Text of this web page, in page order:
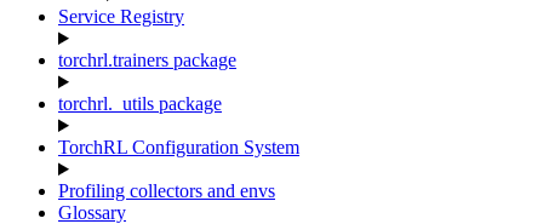
Service Registry
torchrl.trainers package
torchrl._utils package
TorchRL Configuration System
Profiling collectors and envs
Glossary